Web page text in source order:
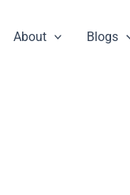
About Blogs